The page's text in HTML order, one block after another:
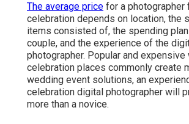
The average price for a photographer
celebration depends on location, the
items consisted of, the spending
couple, and the experience of the
photographer. Popular and expensive
celebration places commonly create
wedding event solutions, an
celebration digital photographer will
more than a novice.